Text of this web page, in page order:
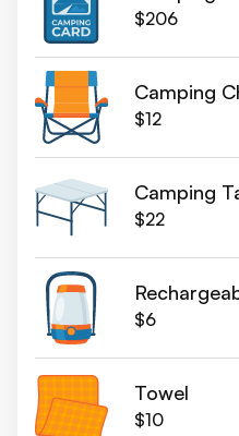
$206
Camping
$12
Camping
$22
$6
Towel
$10